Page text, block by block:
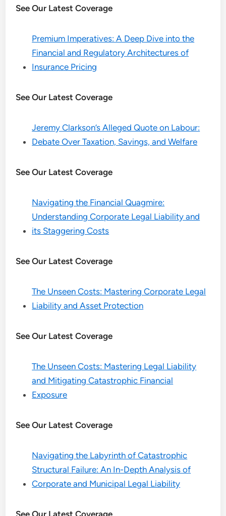
See Our Latest Coverage
Premium Imperatives: A Deep Dive into the
Financial and Regulatory Architectures of
Insurance Pricing
See Our Latest Coverage
Jeremy Clarkson’s Alleged Quote on Labour:
Debate Over Taxation, Savings, and Welfare
See Our Latest Coverage
Navigating the Financial Quagmire:
Understanding Corporate Legal Liability and
its Staggering Costs
See Our Latest Coverage
The Unseen Costs: Mastering Corporate Legal
Liability and Asset Protection
See Our Latest Coverage
The Unseen Costs: Mastering Legal Liability
and Mitigating Catastrophic Financial
Exposure
See Our Latest Coverage
Navigating the Labyrinth of Catastrophic
Structural Failure: An In-Depth Analysis of
Corporate and Municipal Legal Liability
See Our Latest Coverage